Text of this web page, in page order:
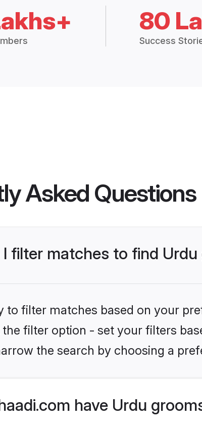
80
Success
Asked Questions
filter matches to find
to filter matches based on your
the filter option - set your filters
the search by choosing a
have Urdu